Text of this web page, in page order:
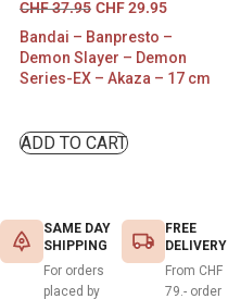
CHF37.95 CHF29.95
Bandai – Banpresto –
Demon Slayer – Demon
Series-EX – Akaza – 17 cm
ADD TO CART
SAME DAY
SHIPPING
For orders
placed by
FREE
DELIVERY
From CHF
79.- order